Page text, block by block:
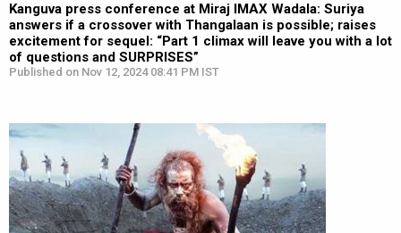
Kanguva press conference at Miraj IMAX Wadala: Suriya
answers if a crossover with Thangalaan is possible; raises
excitement for sequel: “Part 1 climax will leave you with a lot
of questions and SURPRISES”
Published on Nov 12, 2024 08:41 PM IST